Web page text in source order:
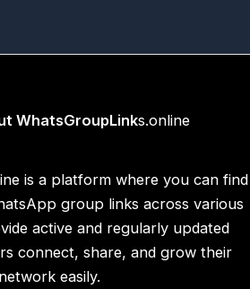
WhatsGroupLinks.online
is a platform where you can find
group links across various
active and regularly updated
connect, share, and grow their
network easily.